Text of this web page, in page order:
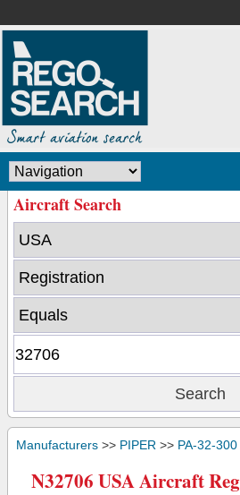
Aircraft Search
Manufacturers >> PIPER >> PA-32-300
N32706 USA Aircraft